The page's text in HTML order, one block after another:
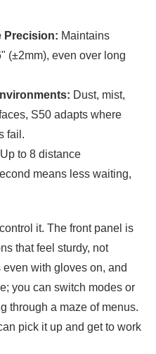
Precision: Maintains
(±2mm), even over long
Dust, mist,
S50 adapts where
fail.
Up to 8 distance
means less waiting,
it. The front panel is
that feel sturdy, not
even with gloves on, and
you can switch modes or
through a maze of menus.
pick it up and get to work